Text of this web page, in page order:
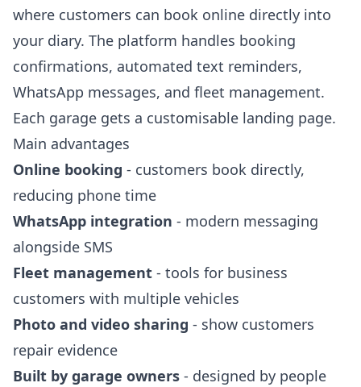
where customers can book online directly into
your diary. The platform handles booking
confirmations, automated text reminders,
WhatsApp messages, and fleet management.
Each garage gets a customisable landing page.
Main advantages
Online booking - customers book directly,
reducing phone time
WhatsApp integration - modern messaging
alongside SMS
Fleet management - tools for business
customers with multiple vehicles
Photo and video sharing - show customers
repair evidence
Built by garage owners - designed by people